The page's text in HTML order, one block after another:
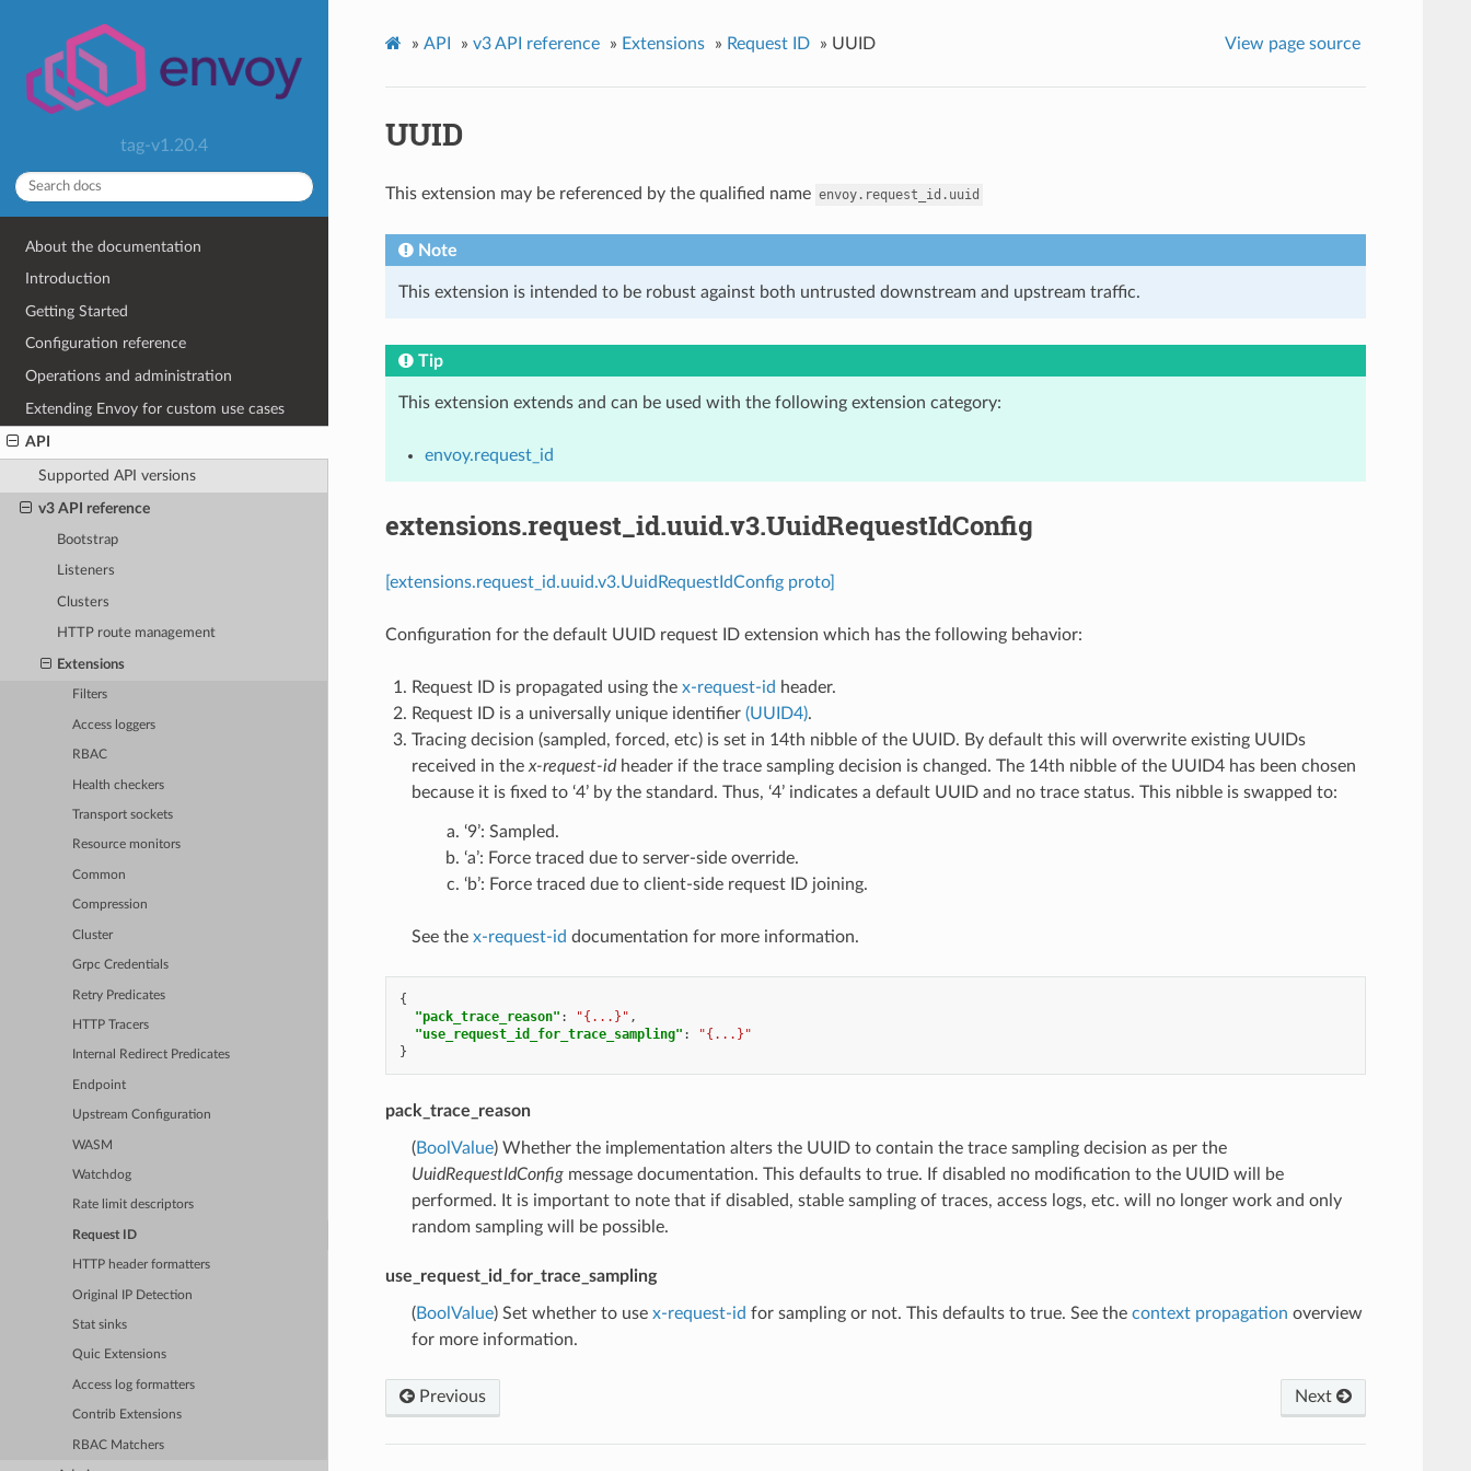
tag-v1.20.4
About the documentation
Introduction
Getting Started
Configuration reference
Operations and administration
Extending Envoy for custom use cases
API
Supported API versions
v3 API reference
Bootstrap
Listeners
Clusters
HTTP route management
Extensions
Filters
Access loggers
RBAC
Health checkers
Transport sockets
Resource monitors
Common
Compression
Cluster
Grpc Credentials
Retry Predicates
HTTP Tracers
Internal Redirect Predicates
Endpoint
Upstream Configuration
WASM
Watchdog
Rate limit descriptors
Request ID
HTTP header formatters
Original IP Detection
Stat sinks
Quic Extensions
Access log formatters
Contrib Extensions
RBAC Matchers
» API » v3 API reference » Extensions » Request ID » UUID View page source
UUID
This extension may be referenced by the qualified name envoy.request_id.uuid
Note
This extension is intended to be robust against both untrusted downstream and upstream traffic.
Tip
This extension extends and can be used with the following extension category:
envoy.request_id
extensions.request_id.uuid.v3.UuidRequestIdConfig
[extensions.request_id.uuid.v3.UuidRequestIdConfig proto]
Configuration for the default UUID request ID extension which has the following behavior:
Request ID is propagated using the x-request-id header.
Request ID is a universally unique identifier (UUID4).
Tracing decision (sampled, forced, etc) is set in 14th nibble of the UUID. By default this will overwrite existing UUIDs
received in the x-request-idheader if the trace sampling decision is changed. The 14th nibble of the UUID4 has been chosen
because it is fixed to ‘4’ by the standard. Thus, ‘4’ indicates a default UUID and no trace status. This nibble is swapped to:
‘9’: Sampled.
‘a’: Force traced due to server-side override.
‘b’: Force traced due to client-side request ID joining.
See the x-request-id documentation for more information.
{
"pack_trace_reason" : "{...}" ,
"use_request_id_for_trace_sampling" :
"{...}"
}
pack_trace_reason
(BoolValue) Whether the implementation alters the UUID to contain the trace sampling decision as per the
UuidRequestIdConfigmessage documentation. This defaults to true. If disabled no modification to the UUID will be
performed. It is important to note that if disabled, stable sampling of traces, access logs, etc. will no longer work and only
random sampling will be possible.
use_request_id_for_trace_sampling
(BoolValue) Set whether to use x-request-id for sampling or not. This defaults to true. See the context propagation overview
for more information.
Previous Next